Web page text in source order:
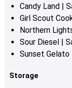
Candy Land
|
Girl Scout
Northern
Sour Diesel |
Sunset Gelato
Storage